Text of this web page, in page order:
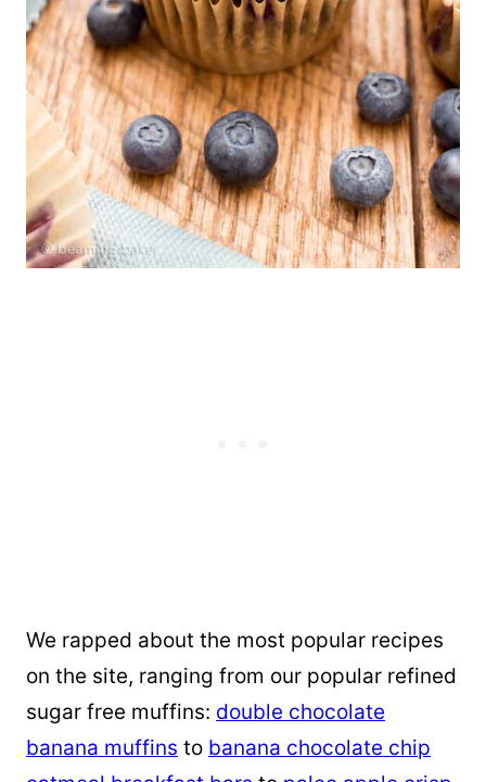
We rapped about the most popular recipes
on the site, ranging from our popular refined
sugar free muffins: double chocolate
banana muffins to banana chocolate chip